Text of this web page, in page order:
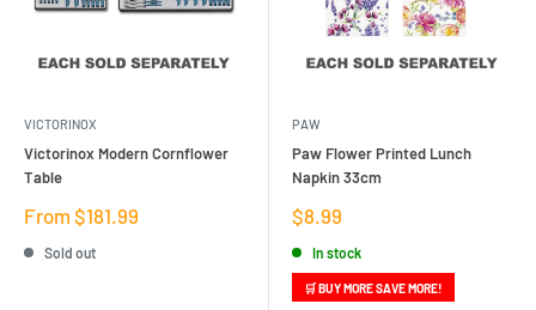
VICTORINOX
Victorinox Modern Cornflower
Table
Sale
From $181.99
Sold out
PAW
Paw Flower Printed Lunch
Napkin 33cm
Sale
price
$8.99
In stock
🛒 BUY MORE SAVE MORE!